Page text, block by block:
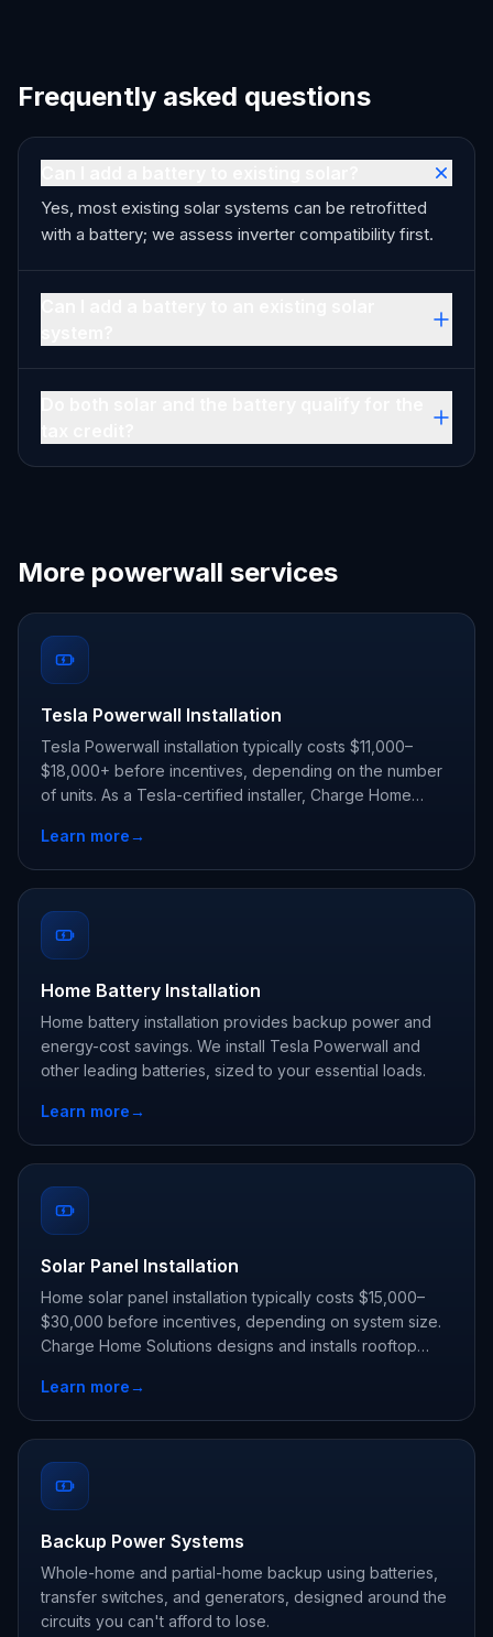
Frequently asked questions
Yes, most existing solar systems can be retrofitted
with a battery; we assess inverter compatibility first.
More powerwall services
Tesla Powerwall Installation
Tesla Powerwall installation typically costs $11,000–
$18,000+ before incentives, depending on the number
of units. As a Tesla-certified installer, Charge Home
state and utility incentive your address qualifies for.
Learn more→
Home Battery Installation
Home battery installation provides backup power and
energy-cost savings. We install Tesla Powerwall and
other leading batteries, sized to your essential loads.
Learn more→
Solar Panel Installation
Home solar panel installation typically costs $15,000–
$30,000 before incentives, depending on system size.
Charge Home Solutions designs and installs rooftop
your own power day and night.
Learn more→
Backup Power Systems
Whole-home and partial-home backup using batteries,
transfer switches, and generators, designed around the
circuits you can't afford to lose.